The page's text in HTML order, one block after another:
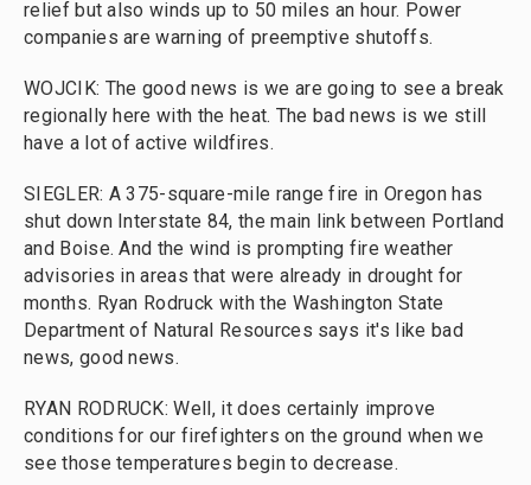
relief but also winds up to 50 miles an hour. Power
companies are warning of preemptive shutoffs.
WOJCIK: The good news is we are going to see a break
regionally here with the heat. The bad news is we still
have a lot of active wildfires.
SIEGLER: A 375-square-mile range fire in Oregon has
shut down Interstate 84, the main link between Portland
and Boise. And the wind is prompting fire weather
advisories in areas that were already in drought for
months. Ryan Rodruck with the Washington State
Department of Natural Resources says it's like bad
news, good news.
RYAN RODRUCK: Well, it does certainly improve
conditions for our firefighters on the ground when we
see those temperatures begin to decrease.